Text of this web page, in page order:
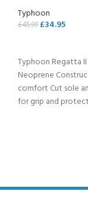
Typhoon
£45.99 £34.95
Typhoon Regatta
Neoprene
comfort Cut sole
for grip and